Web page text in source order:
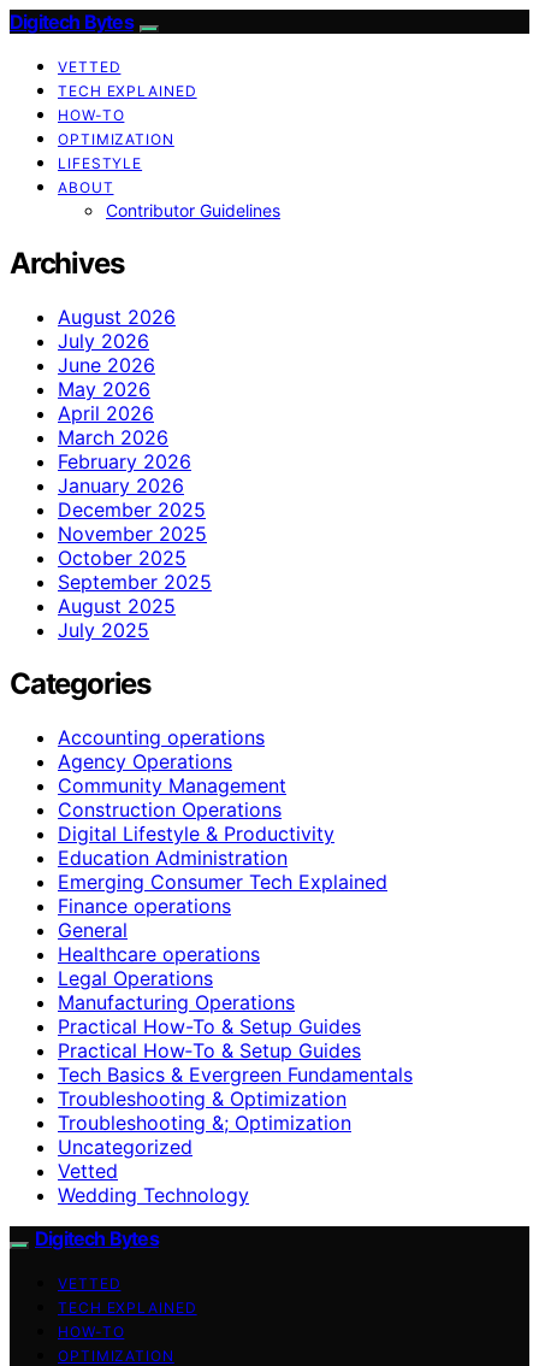
Digitech Bytes
VETTED
TECH EXPLAINED
HOW-TO
OPTIMIZATION
LIFESTYLE
ABOUT
Contributor Guidelines
Archives
August 2026
July 2026
June 2026
May 2026
April 2026
March 2026
February 2026
January 2026
December 2025
November 2025
October 2025
September 2025
August 2025
July 2025
Categories
Accounting operations
Agency Operations
Community Management
Construction Operations
Digital Lifestyle & Productivity
Education Administration
Emerging Consumer Tech Explained
Finance operations
General
Healthcare operations
Legal Operations
Manufacturing Operations
Practical How-To & Setup Guides
Practical How‑To & Setup Guides
Tech Basics & Evergreen Fundamentals
Troubleshooting & Optimization
Troubleshooting &; Optimization
Uncategorized
Vetted
Wedding Technology
Digitech Bytes
VETTED
TECH EXPLAINED
HOW-TO
OPTIMIZATION